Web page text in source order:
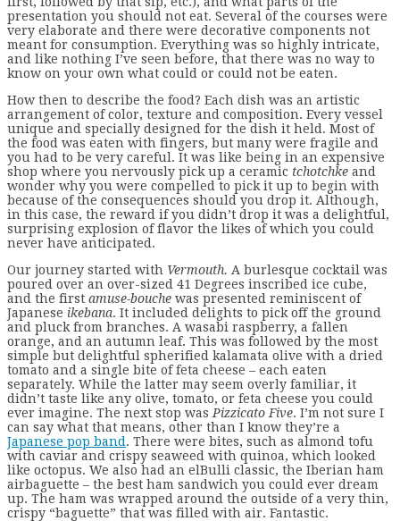
presentation you should not eat. Several of the courses were
very elaborate and there were decorative components not
meant for consumption. Everything was so highly intricate,
and like nothing I’ve seen before, that there was no way to
know on your own what could or could not be eaten.
How then to describe the food? Each dish was an artistic
arrangement of color, texture and composition. Every vessel
unique and specially designed for the dish it held. Most of
the food was eaten with fingers, but many were fragile and
you had to be very careful. It was like being in an expensive
shop where you nervously pick up a ceramic tchotchke and
wonder why you were compelled to pick it up to begin with
because of the consequences should you drop it. Although,
in this case, the reward if you didn’t drop it was a delightful,
surprising explosion of flavor the likes of which you could
never have anticipated.
Our journey started with Vermouth. A burlesque cocktail was
poured over an over-sized 41 Degrees inscribed ice cube,
and the first amuse-bouche was presented reminiscent of
Japanese ikebana. It included delights to pick off the ground
and pluck from branches. A wasabi raspberry, a fallen
orange, and an autumn leaf. This was followed by the most
simple but delightful spherified kalamata olive with a dried
tomato and a single bite of feta cheese – each eaten
separately. While the latter may seem overly familiar, it
didn’t taste like any olive, tomato, or feta cheese you could
ever imagine. The next stop was Pizzicato Five. I’m not sure I
can say what that means, other than I know they’re a
Japanese pop band . There were bites, such as almond tofu
with caviar and crispy seaweed with quinoa, which looked
like octopus. We also had an elBulli classic, the Iberian ham
airbaguette – the best ham sandwich you could ever dream
up. The ham was wrapped around the outside of a very thin,
crispy “baguette” that was filled with air. Fantastic.